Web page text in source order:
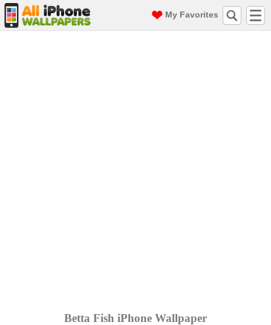
My Favorites
Betta Fish iPhone Wallpaper